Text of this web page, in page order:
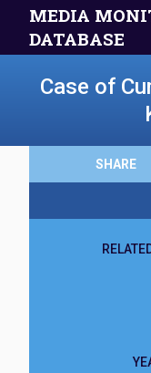
MEDIA
DATABASE
Case of
SHARE